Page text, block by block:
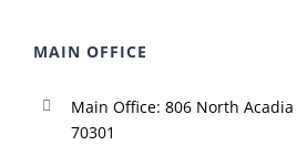
MAIN OFFICE
Main Office: 806 North
70301